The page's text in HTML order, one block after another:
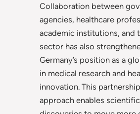
Collaboration between
agencies, healthcare
academic institutions, and
sector has also
Germany’s position as a
in medical research and
innovation. This
approach enables scientific